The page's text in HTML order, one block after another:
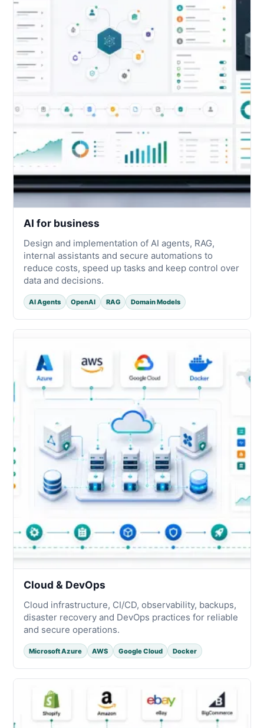
AI for business
Design and implementation of AI agents, RAG,
internal assistants and secure automations to
reduce costs, speed up tasks and keep control over
data and decisions.
AI Agents OpenAI RAG Domain Models
Cloud & DevOps
Cloud infrastructure, CI/CD, observability, backups,
disaster recovery and DevOps practices for reliable
and secure operations.
Microsoft Azure AWS Google Cloud Docker